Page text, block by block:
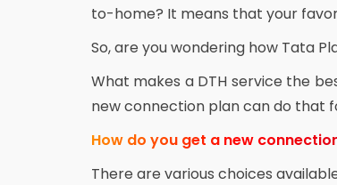
to-home? It means that your
So, are you wondering how Tata
What makes a DTH service the
new connection plan can do that
How do you get a new
There are various choices